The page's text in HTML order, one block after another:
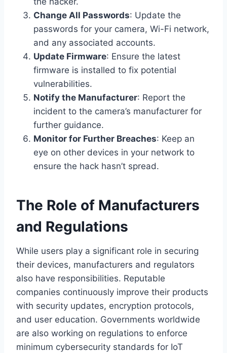
Change All Passwords: Update the
passwords for your camera, Wi-Fi network,
and any associated accounts.
Update Firmware: Ensure the latest
firmware is installed to fix potential
vulnerabilities.
Notify the Manufacturer: Report the
incident to the camera’s manufacturer for
further guidance.
Monitor for Further Breaches: Keep an
eye on other devices in your network to
ensure the hack hasn’t spread.
The Role of Manufacturers
and Regulations
While users play a significant role in securing
their devices, manufacturers and regulators
also have responsibilities. Reputable
companies continuously improve their products
with security updates, encryption protocols,
and user education. Governments worldwide
are also working on regulations to enforce
minimum cybersecurity standards for IoT